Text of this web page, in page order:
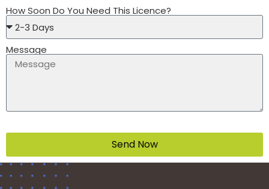
How Soon Do You Need This Licence?
Message
Send Now